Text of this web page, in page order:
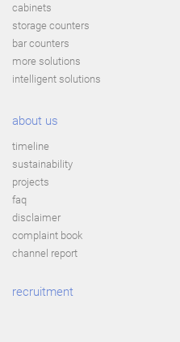
cabinets
storage counters
bar counters
more solutions
intelligent solutions
about us
timeline
sustainability
projects
faq
disclaimer
complaint book
channel report
recruitment